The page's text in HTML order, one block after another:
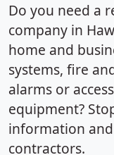
Do you need a
company in
home and
systems, fire
alarms or
equipment?
information
contractors.